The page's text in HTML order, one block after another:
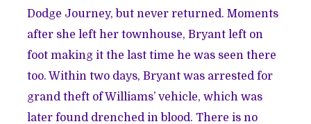
Dodge Journey, but never returned. Moments
after she left her townhouse, Bryant left on
foot making it the last time he was seen there
too. Within two days, Bryant was arrested for
grand theft of Williams’ vehicle, which was
later found drenched in blood. There is no